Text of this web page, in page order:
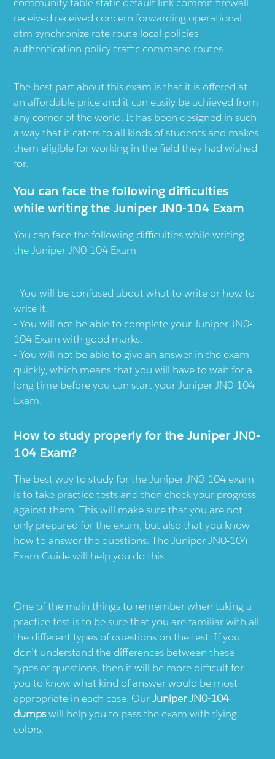
received received concern forwarding operational
atm synchronize rate route local policies
authentication policy traffic command routes.
The best part about this exam is that it is offered at
an affordable price and it can easily be achieved from
any corner of the world. It has been designed in such
a way that it caters to all kinds of students and makes
them eligible for working in the field they had wished
for.
You can face the following difficulties
while writing the Juniper JN0-104 Exam
You can face the following difficulties while writing
the Juniper JN0-104 Exam
You will be confused about what to write or how to
write it.
You will not be able to complete your Juniper JN0-
104 Exam with good marks.
You will not be able to give an answer in the exam
quickly, which means that you will have to wait for a
long time before you can start your Juniper JN0-104
Exam.
How to study properly for the Juniper JN0-
104 Exam?
The best way to study for the Juniper JN0-104 exam
is to take practice tests and then check your progress
against them. This will make sure that you are not
only prepared for the exam, but also that you know
how to answer the questions. The Juniper JN0-104
Exam Guide will help you do this.
One of the main things to remember when taking a
practice test is to be sure that you are familiar with all
the different types of questions on the test. If you
don’t understand the differences between these
types of questions, then it will be more difficult for
you to know what kind of answer would be most
appropriate in each case. OurJuniper JN0-104
dumpswill help you to pass the exam with flying
colors.